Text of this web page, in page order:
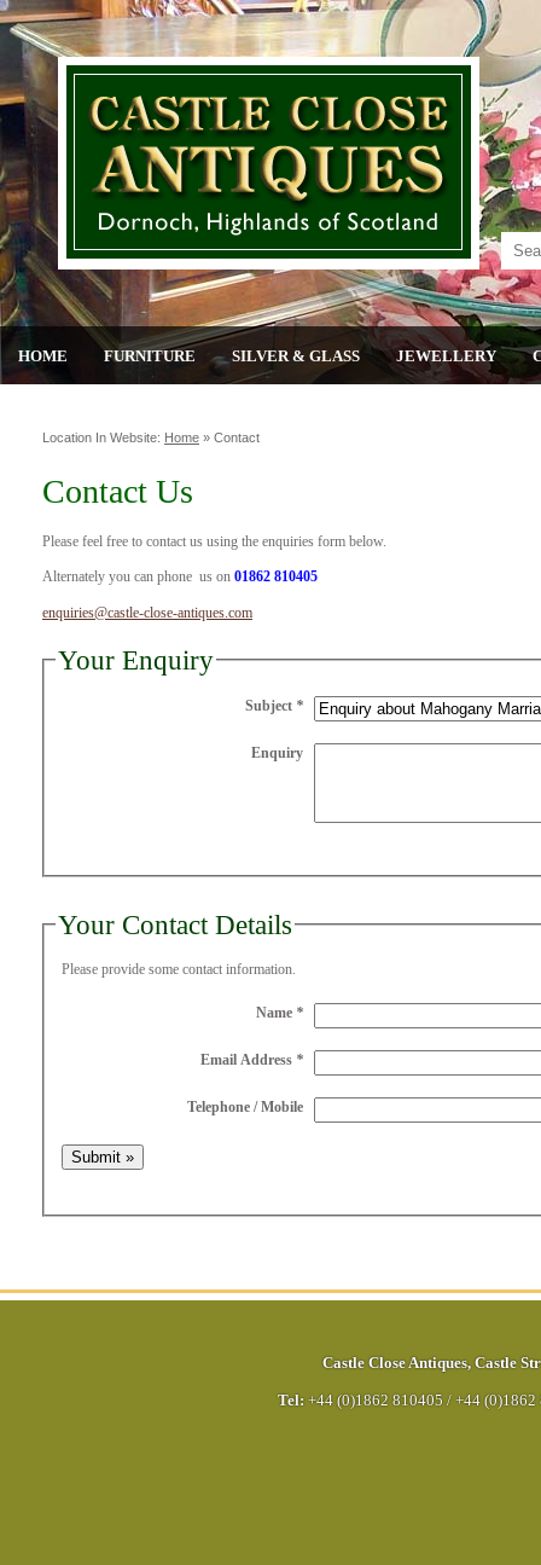
HOME FURNITURE SILVER & GLASS JEWELLERY
Location In Website: Home » Contact
Contact Us
Please feel free to contact us using the enquiries form below.
Alternately you can phone us on 01862 810405
enquiries@castle-close-antiques.com
Your Enquiry
Subject *
Enquiry
Your Contact Details
Please provide some contact information.
Name *
Email Address *
Telephone / Mobile
Castle Close Antiques, Castle
Tel: +44 (0)1862 810405 / +44 (0)1862